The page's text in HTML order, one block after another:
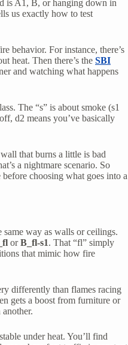
is A1, B, or hanging down in
us exactly how to test
behavior. For instance, there’s
heat. Then there’s the SBI
and watching what happens
The “s” is about smoke (s1
d2 means you’ve basically
that burns a little is bad
a nightmare scenario. So
choosing what goes into a
way as walls or ceilings.
orB_fl-s1. That “fl” simply
that mimic how fire
differently than flames racing
gets a boost from furniture or
under heat. You’ll find